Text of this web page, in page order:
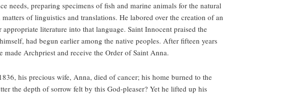
needs, preparing specimens of fish and marine animals for the natural
of linguistics and translations. He labored over the creation of an
literature into that language. Saint Innocent praised the
had begun earlier among the native peoples. After fifteen years
Archpriest and receive the Order of Saint Anna.
his precious wife, Anna, died of cancer; his home burned to the
the depth of sorrow felt by this God-pleaser? Yet he lifted up his